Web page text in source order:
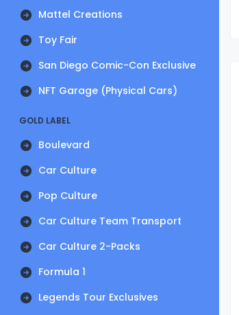
Mattel Creations
Toy Fair
San Diego Comic-Con Exclusive
NFT Garage (Physical Cars)
GOLD LABEL
Boulevard
Car Culture
Pop Culture
Car Culture Team Transport
Car Culture 2-Packs
Formula 1
Legends Tour Exclusives